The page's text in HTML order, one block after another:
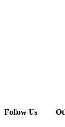
Follow Us